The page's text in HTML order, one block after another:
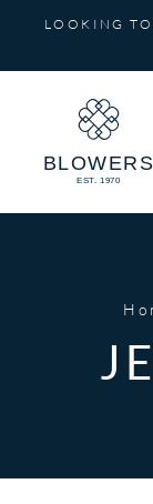
content
LOOKING